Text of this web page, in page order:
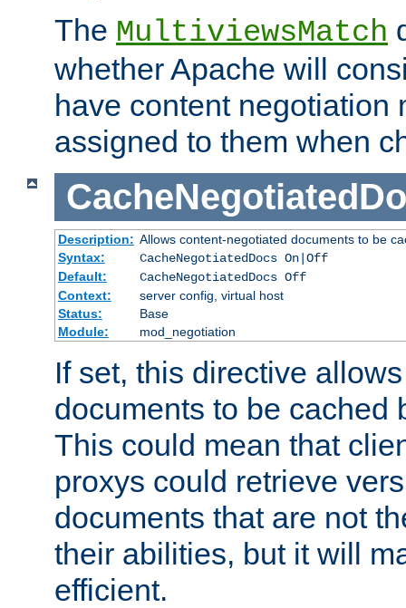
The MultiviewsMatch
whether Apache will
have content negotiation
assigned to them when
Description: Allows content-negotiated documents to be
Syntax:
CacheNegotiatedDocs On|Off
Default:
CacheNegotiatedDocs Off
Context:
server config, virtual host
Status:
Base
Module:
mod_negotiation
If set, this directive
documents to be cached
This could mean that
proxys could retrieve
documents that are not
their abilities, but it will
efficient.